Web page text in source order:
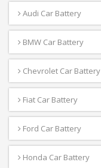
Audi Car Battery
BMW Car Battery
Chevrolet Car Battery
Fiat Car Battery
Ford Car Battery
Honda Car Battery